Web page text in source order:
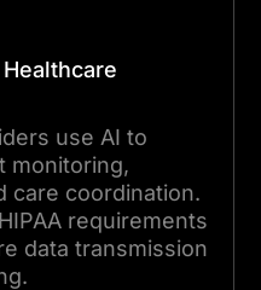
use AI to
monitoring,
care coordination.
requirements
data transmission